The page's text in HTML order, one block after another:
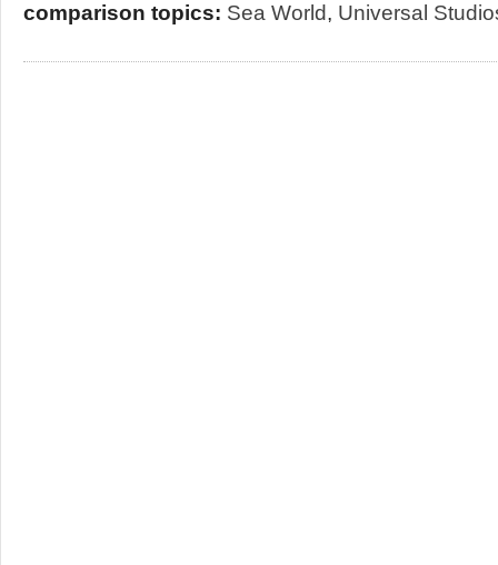
comparison topics: Sea World, Universal